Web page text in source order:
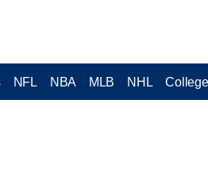
NFL NBA MLB NHL College